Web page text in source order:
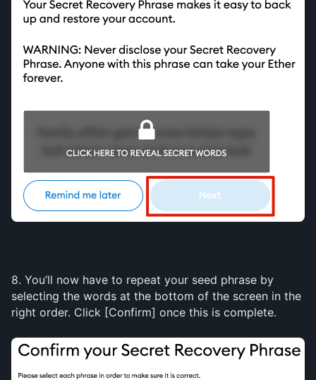
8. You’ll now have to repeat your seed phrase by
selecting the words at the bottom of the screen in the
right order. Click [Confirm] once this is complete.